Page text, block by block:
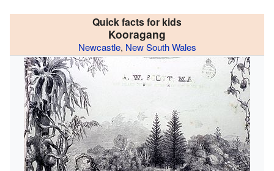
Quick facts for kids
Kooragang
Newcastle, New South Wales